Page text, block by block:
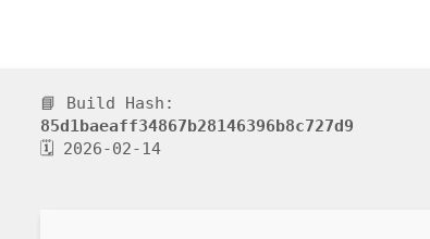
📘 Build Hash:
85d1baeaff34867b28146396b8c727d9
🗓 2026-02-14